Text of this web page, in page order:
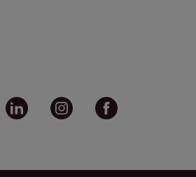
links - share article
Linkedin Instagram